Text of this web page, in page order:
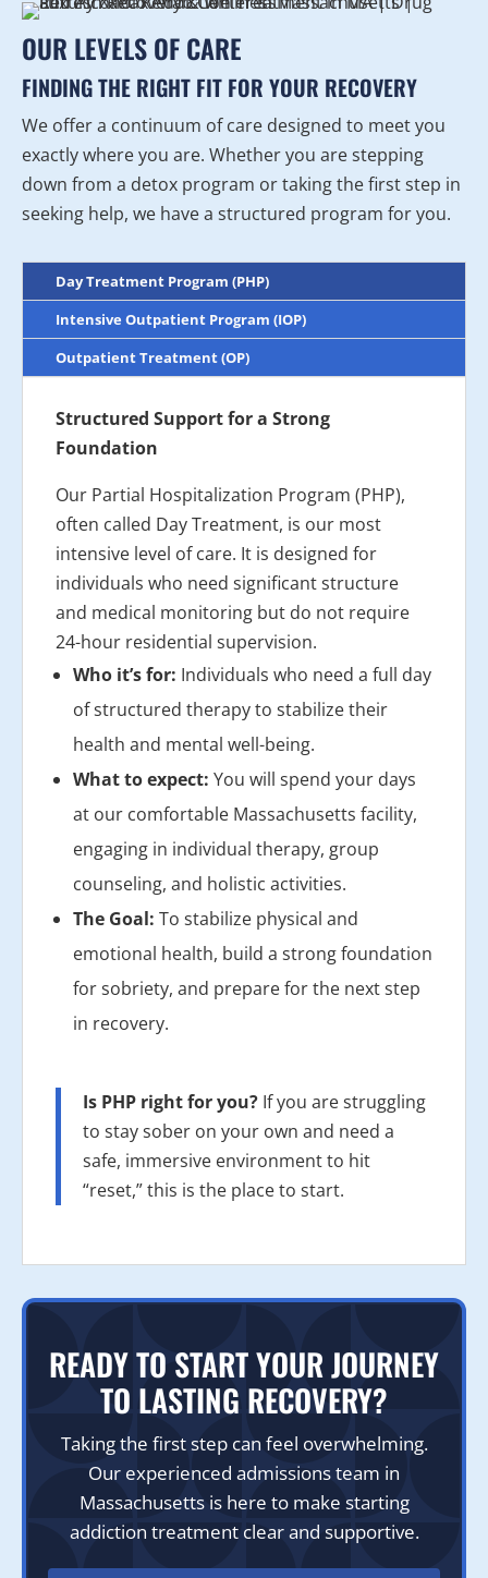
OUR LEVELS OF CARE
FINDING THE RIGHT FIT FOR YOUR RECOVERY
We offer a continuum of care designed to meet you
exactly where you are. Whether you are stepping
down from a detox program or taking the first step in
seeking help, we have a structured program for you.
Day Treatment Program (PHP)
Intensive Outpatient Program (IOP)
Outpatient Treatment (OP)
Structured Support for a Strong
Foundation
Our Partial Hospitalization Program (PHP),
often called Day Treatment, is our most
intensive level of care. It is designed for
individuals who need significant structure
and medical monitoring but do not require
24-hour residential supervision.
Who it’s for: Individuals who need a full day
of structured therapy to stabilize their
health and mental well-being.
What to expect: You will spend your days
at our comfortable Massachusetts facility,
engaging in individual therapy, group
counseling, and holistic activities.
The Goal: To stabilize physical and
emotional health, build a strong foundation
for sobriety, and prepare for the next step
in recovery.
Is PHP right for you? If you are struggling
to stay sober on your own and need a
safe, immersive environment to hit
“reset,” this is the place to start.
READY TO START YOUR JOURNEY
TO LASTING RECOVERY?
Taking the first step can feel overwhelming.
Our experienced admissions team in
Massachusetts is here to make starting
addiction treatment clear and supportive.